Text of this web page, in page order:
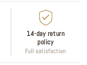
14-day return
policy
Full satisfaction